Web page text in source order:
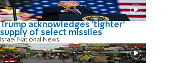
Trump acknowledges 'tighter'
supply of select missiles
Israel National News